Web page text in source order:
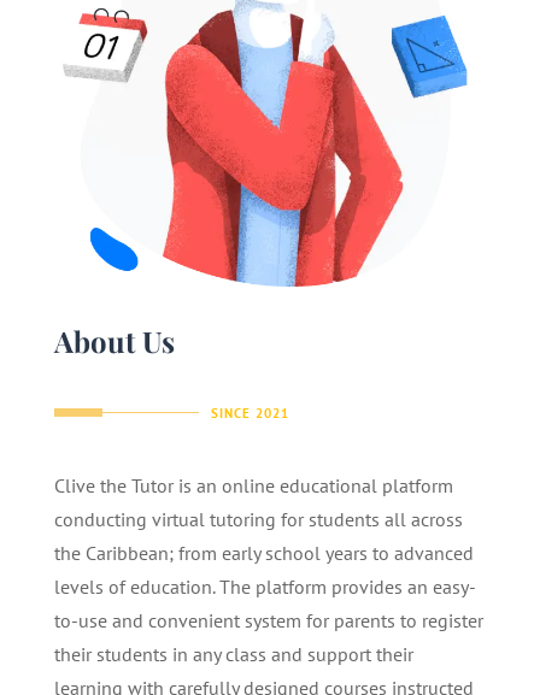
About Us
SINCE 2021
Clive the Tutor is an online educational platform
conducting virtual tutoring for students all across
the Caribbean; from early school years to advanced
levels of education. The platform provides an easy-
to-use and convenient system for parents to register
their students in any class and support their
learning with carefully designed courses instructed